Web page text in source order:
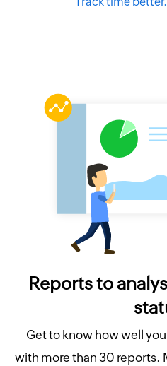
Reports to
Get to know how well
with more than 30 reports.